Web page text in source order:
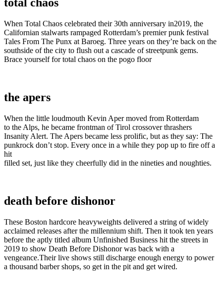
total chaos
When Total Chaos celebrated their 30th anniversary in2019, the
Californian stalwarts rampaged Rotterdam’s premier punk festival
Tales From The Punx at Baroeg. Three years on they’re back on the
southside of the city to flush out a cascade of streetpunk gems.
Brace yourself for total chaos on the pogo floor
the apers
When the little loudmouth Kevin Aper moved from Rotterdam
to the Alps, he became frontman of Tirol crossover thrashers
Insanity Alert. The Apers became less prolific, but as they say: The
punkrock don’t stop. Every once in a while they pop up to fire off a
hit
filled set, just like they cheerfully did in the nineties and noughties.
death before dishonor
These Boston hardcore heavyweights delivered a string of widely
acclaimed releases after the millennium shift. Then it took ten years
before the aptly titled album Unfinished Business hit the streets in
2019 to show Death Before Dishonor was back with a
vengeance.Their live shows still discharge enough energy to power
a thousand barber shops, so get in the pit and get wired.